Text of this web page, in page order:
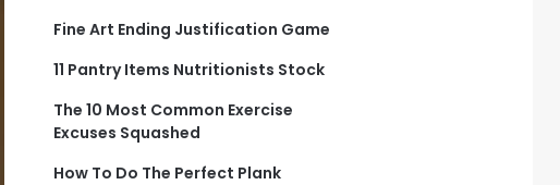
Fine Art Ending Justification Game
11 Pantry Items Nutritionists Stock
The 10 Most Common Exercise
Excuses Squashed
How To Do The Perfect Plank